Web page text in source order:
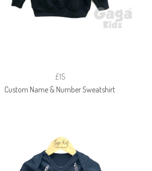
£15
Custom Name & Number Sweatshirt